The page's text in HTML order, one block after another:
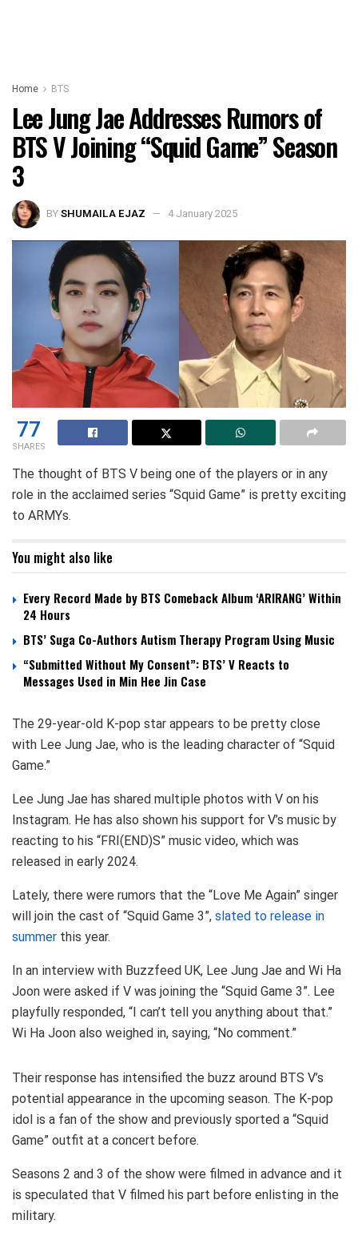
Home BTS
Lee Jung Jae Addresses Rumors of
BTS V Joining “Squid Game” Season
3
BYSHUMAILA EJAZ 4 January 2025
77
SHARES
The thought of BTS V being one of the players or in any
role in the acclaimed series “Squid Game” is pretty exciting
to ARMYs.
You might also like
Every Record Made by BTS Comeback Album ‘ARIRANG’ Within
24 Hours
BTS’ Suga Co-Authors Autism Therapy Program Using Music
“Submitted Without My Consent”: BTS’ V Reacts to
Messages Used in Min Hee Jin Case
The 29-year-old K-pop star appears to be pretty close
with Lee Jung Jae, who is the leading character of “Squid
Game.”
Lee Jung Jae has shared multiple photos with V on his
Instagram. He has also shown his support for V’s music by
reacting to his “FRI(END)S” music video, which was
released in early 2024.
Lately, there were rumors that the “Love Me Again” singer
will join the cast of “Squid Game 3”, slated to release in
summer this year.
In an interview with Buzzfeed UK, Lee Jung Jae and Wi Ha
Joon were asked if V was joining the “Squid Game 3”. Lee
playfully responded, “I can’t tell you anything about that.”
Wi Ha Joon also weighed in, saying, “No comment.”
Their response has intensified the buzz around BTS V’s
potential appearance in the upcoming season. The K-pop
idol is a fan of the show and previously sported a “Squid
Game” outfit at a concert before.
Seasons 2 and 3 of the show were filmed in advance and it
is speculated that V filmed his part before enlisting in the
military.